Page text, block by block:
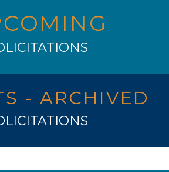
- ARCHIVED